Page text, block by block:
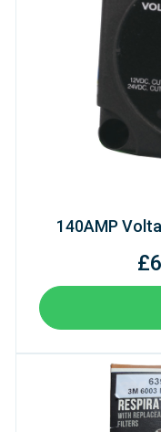
140AMP